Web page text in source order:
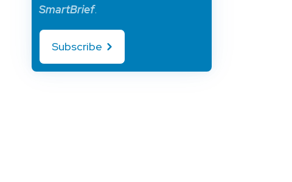
SmartBrief.
Subscribe